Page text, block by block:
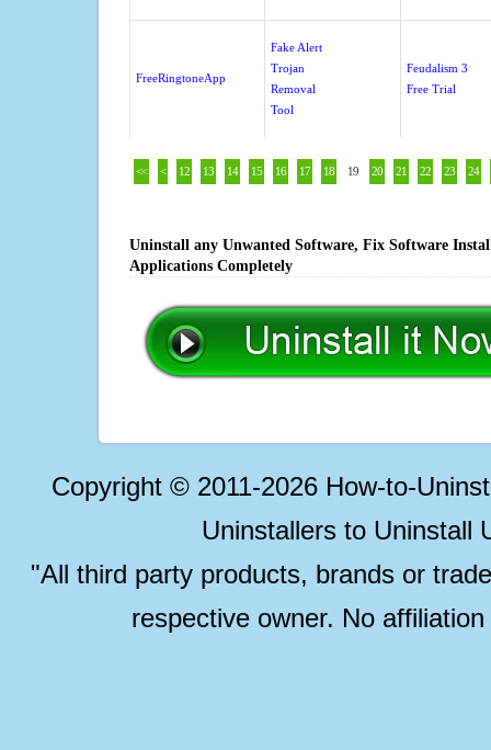
FreeRingtoneApp
Fake Alert
Trojan
Removal
Tool
Feudalism 3
Free Trial
<< < 12 13 14 15 16 17 18 19 20 21 22 23 24
Uninstall any Unwanted Software, Fix Software
Applications Completely
Copyright © 2011-2026 How-to-
Uninstallers to Uninstall
"All third party products, brands or
respective owner. No